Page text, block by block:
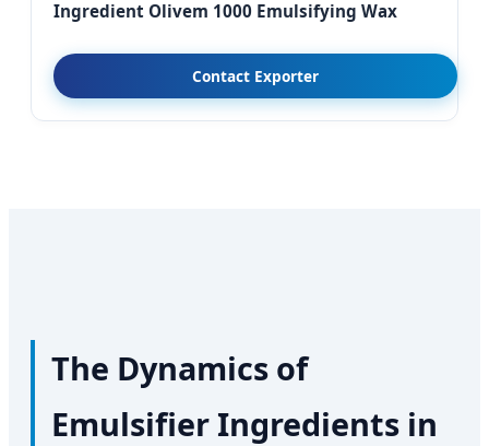
Ingredient Olivem 1000 Emulsifying Wax
Contact Exporter
The Dynamics of
Emulsifier Ingredients in